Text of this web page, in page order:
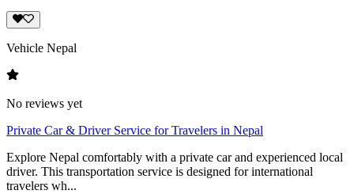
Vehicle Nepal
No reviews yet
Private Car & Driver Service for Travelers in Nepal
Explore Nepal comfortably with a private car and experienced local
driver. This transportation service is designed for international
travelers wh...